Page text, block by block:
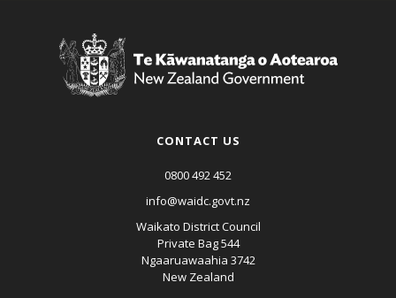
CONTACT US
0800 492 452
info@waidc.govt.nz
Waikato District Council
Private Bag 544
Ngaaruawaahia 3742
New Zealand